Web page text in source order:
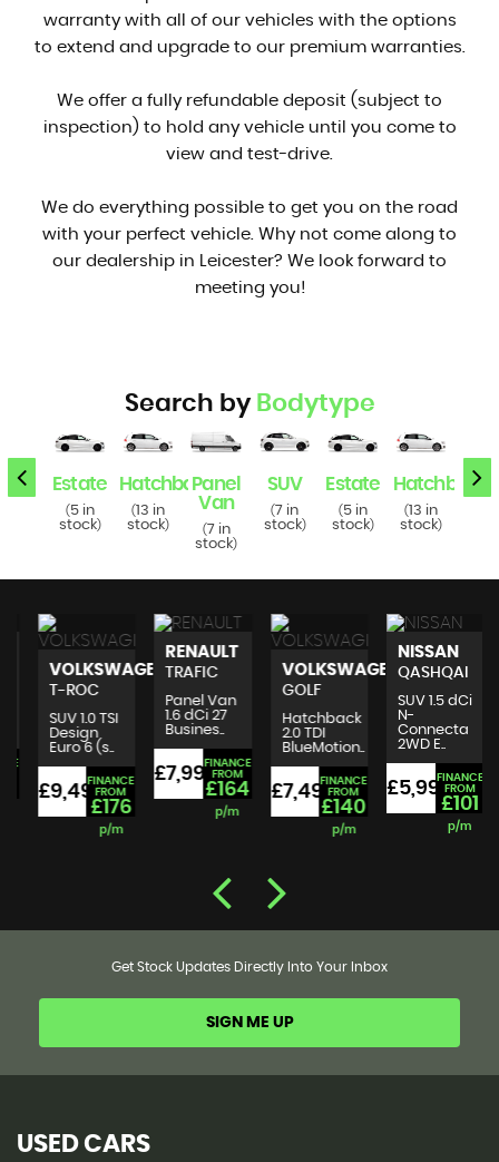
warranty with all of our vehicles with the options
to extend and upgrade to our premium warranties.
We offer a fully refundable deposit (subject to
inspection) to hold any vehicle until you come to
view and test-drive.
We do everything possible to get you on the road
with your perfect vehicle. Why not come along to
our dealership in Leicester? We look forward to
meeting you!
Search by Bodytype
Estate
( 5 in
stock)
Hatchback
( 13 in
stock)
Panel
Van
( 7 in
stock )
SUV
( 7 in
stock)
Estate
( 5 in
stock)
Hatchback
( 13 in
stock )
VOLKSWAGEN
T-ROC
SUV 1.0 TSI
Design
Euro 6 (s..
£9,495
FINANCE
FROM
£176
p/m
RENAULT
TRAFIC
Panel Van
1.6 dCi 27
Busines..
£7,995
FINANCE
FROM
£164
p/m
VOLKSWAGEN
GOLF
Hatchback
2.0 TDI
BlueMotion..
£7,495
FINANCE
FROM
£140
p/m
NISSAN
QASHQAI
SUV 1.5 dCi
Connecta
2WD E..
£5,999
FINANCE
FROM
£101
p/m
Get Stock Updates Directly Into Your Inbox
SIGN ME UP
USED CARS